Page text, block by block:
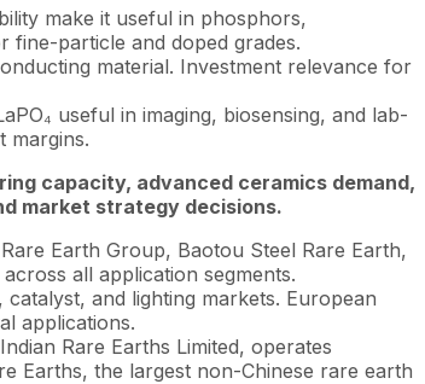
make it useful in phosphors,
fine-particle and doped grades.
material. Investment relevance for
useful in imaging, biosensing, and lab-
margins.
capacity, advanced ceramics demand,
market strategy decisions.
Earth Group, Baotou Steel Rare Earth,
all application segments.
and lighting markets. European
applications.
Rare Earths Limited, operates
Earths, the largest non-Chinese rare earth